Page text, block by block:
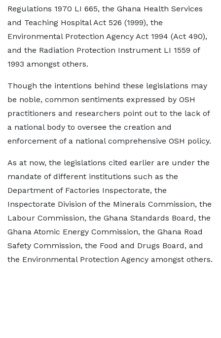
Regulations 1970 LI 665, the Ghana Health Services
and Teaching Hospital Act 526 (1999), the
Environmental Protection Agency Act 1994 (Act 490),
and the Radiation Protection Instrument LI 1559 of
1993 amongst others.
Though the intentions behind these legislations may
be noble, common sentiments expressed by OSH
practitioners and researchers point out to the lack of
a national body to oversee the creation and
enforcement of a national comprehensive OSH policy.
As at now, the legislations cited earlier are under the
mandate of different institutions such as the
Department of Factories Inspectorate, the
Inspectorate Division of the Minerals Commission, the
Labour Commission, the Ghana Standards Board, the
Ghana Atomic Energy Commission, the Ghana Road
Safety Commission, the Food and Drugs Board, and
the Environmental Protection Agency amongst others.